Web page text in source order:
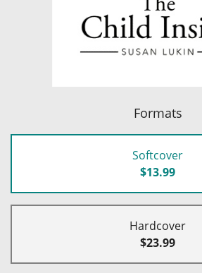
Formats
Softcover
$13.99
Hardcover
$23.99